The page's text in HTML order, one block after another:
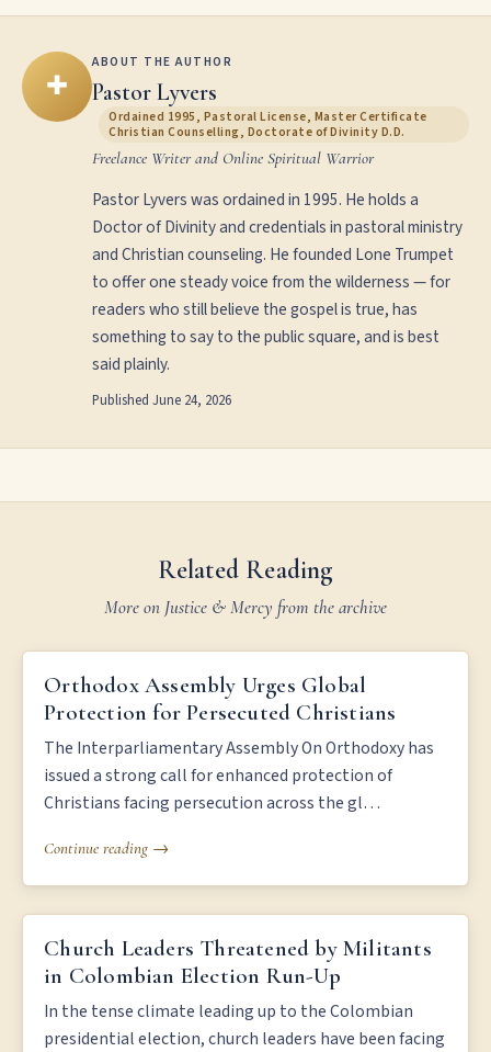
✚
ABOUT THE AUTHOR
Pastor Lyvers
Ordained 1995, Pastoral License, Master Certificate
Christian Counselling, Doctorate of Divinity D.D.
Freelance Writer and Online Spiritual Warrior
Pastor Lyvers was ordained in 1995. He holds a
Doctor of Divinity and credentials in pastoral ministry
and Christian counseling. He founded Lone Trumpet
to offer one steady voice from the wilderness — for
readers who still believe the gospel is true, has
something to say to the public square, and is best
said plainly.
Published June 24, 2026
Related Reading
More on Justice & Mercy from the archive
ORTHODOX ASSEMBLY URGES GLOBAL PROTECTION FOR
PERSECUTED CHRISTIANS
Orthodox Assembly Urges Global
Protection for Persecuted Christians
The Interparliamentary Assembly On Orthodoxy has
issued a strong call for enhanced protection of
Christians facing persecution across the gl…
Continue reading →
CHURCH LEADERS THREATENED BY MILITANTS IN COLOMBIAN
ELECTION RUN-UP
Church Leaders Threatened by Militants
in Colombian Election Run-Up
In the tense climate leading up to the Colombian
presidential election, church leaders have been facing